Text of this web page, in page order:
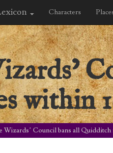
Characters
within
Wizards’ Council bans all